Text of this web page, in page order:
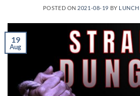
POSTED ON 2021-08-19 BY LUNCH
19
Aug